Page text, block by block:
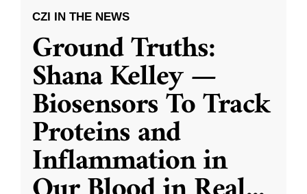
CZI IN THE NEWS
Ground Truths:
Shana Kelley —
Biosensors To Track
Proteins and
Inflammation in